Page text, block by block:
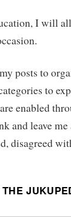
I will
posts to
to
enabled
and leave
disagreed